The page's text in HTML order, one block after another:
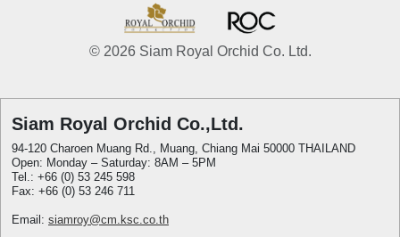
© 2026 Siam Royal Orchid Co. Ltd.
Siam Royal Orchid Co.,Ltd.
94-120 Charoen Muang Rd., Muang, Chiang Mai 50000 THAILAND
Open: Monday – Saturday: 8AM – 5PM
Tel.: +66 (0) 53 245 598
Fax: +66 (0) 53 246 711
Email: siamroy@cm.ksc.co.th